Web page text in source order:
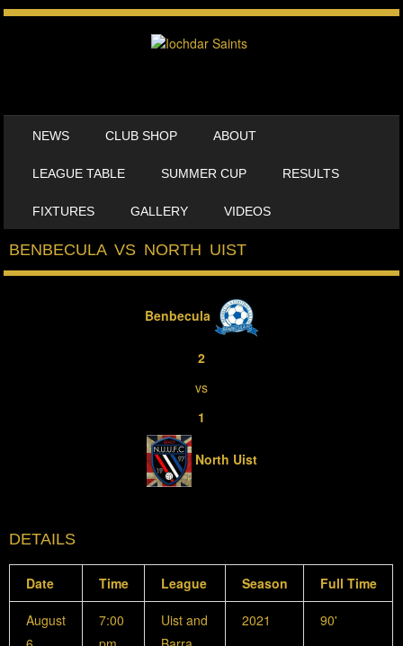
NEWS CLUB SHOP ABOUT
LEAGUE TABLE SUMMER CUP RESULTS
FIXTURES GALLERY VIDEOS
BENBECULA VS NORTH UIST
Benbecula
2
vs
1
North Uist
DETAILS
Date Time League Season Full Time
August
7:00
Uist and
2021 90'